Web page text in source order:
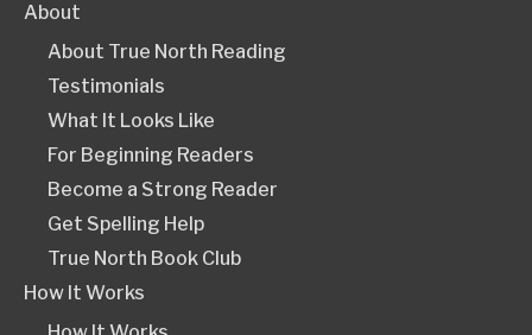
About
About True North Reading
Testimonials
What It Looks Like
For Beginning Readers
Become a Strong Reader
Get Spelling Help
True North Book Club
How It Works